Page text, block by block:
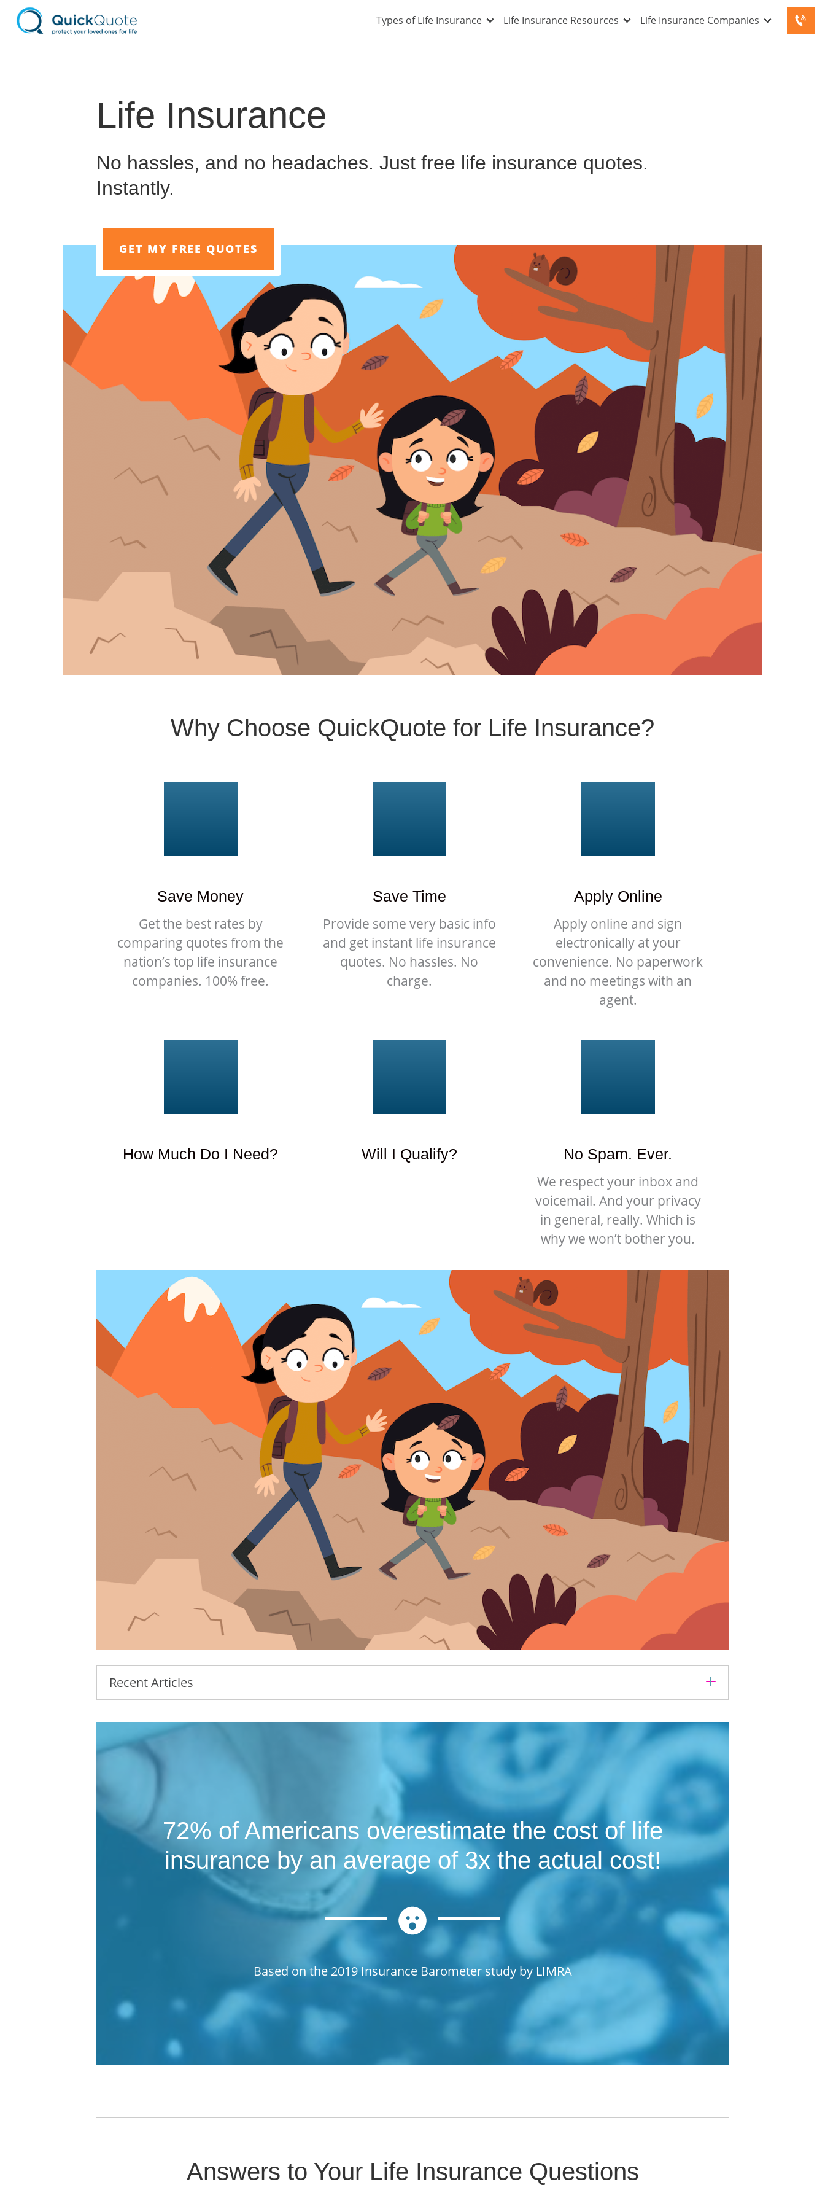
Types of Life Insurance Life Insurance Resources Life Insurance Companies
Life Insurance
No hassles, and no headaches. Just free life insurance quotes.
Instantly.
Why Choose QuickQuote for Life Insurance?
Save Money
Get the best rates by
comparing quotes from the
nation’s top life insurance
companies. 100% free.
Save Time
Provide some very basic info
and get instant life insurance
quotes. No hassles. No
charge.
Apply Online
Apply online and sign
electronically at your
convenience. No paperwork
and no meetings with an
agent.
How Much Do I Need? Will I Qualify?
No Spam. Ever.
We respect your inbox and
voicemail. And your privacy
in general, really. Which is
why we won’t bother you.
Recent Articles
72% of Americans overestimate the cost of life
insurance by an average of 3x the actual cost!
Based on the 2019 Insurance Barometer study by LIMRA
Answers to Your Life Insurance Questions